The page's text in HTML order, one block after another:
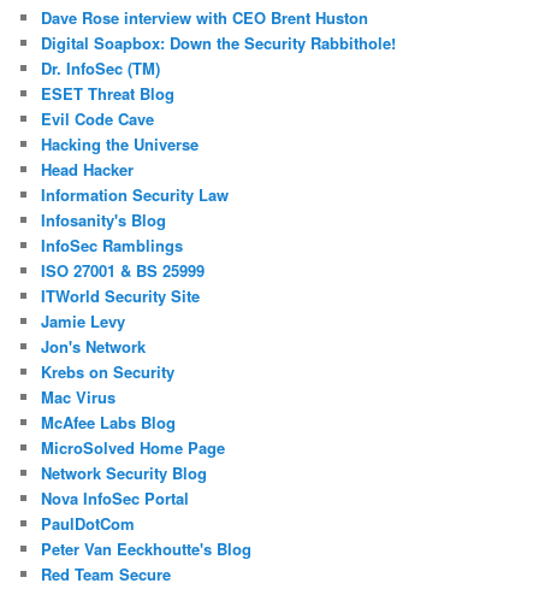
Dave Rose interview with CEO Brent Huston
Digital Soapbox: Down the Security Rabbithole!
Dr. InfoSec (TM)
ESET Threat Blog
Evil Code Cave
Hacking the Universe
Head Hacker
Information Security Law
Infosanity's Blog
InfoSec Ramblings
ISO 27001 & BS 25999
ITWorld Security Site
Jamie Levy
Jon's Network
Krebs on Security
Mac Virus
McAfee Labs Blog
MicroSolved Home Page
Network Security Blog
Nova InfoSec Portal
PaulDotCom
Peter Van Eeckhoutte's Blog
Red Team Secure